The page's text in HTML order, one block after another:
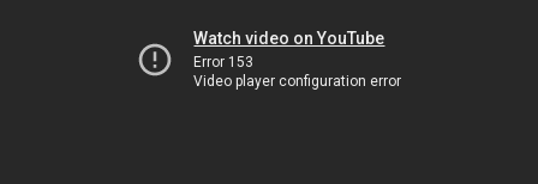
Watch video on YouTube
Error 153
Video player configuration error